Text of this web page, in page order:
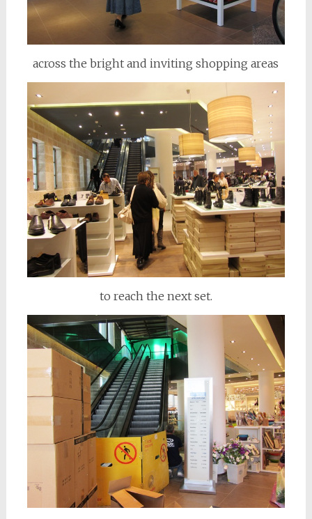
across the bright and inviting shopping areas
to reach the next set.